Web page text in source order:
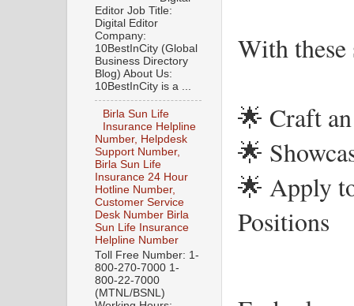
With
🌟 Craft
🌟
🌟 Apply
Positions
Editor Job Title:
Digital Editor
Company:
10BestInCity (Global
Business Directory
Blog) About Us:
10BestInCity is a ...
Birla Sun Life
Insurance Helpline
Number, Helpdesk
Support Number,
Birla Sun Life
Insurance 24 Hour
Hotline Number,
Customer Service
Desk Number Birla
Sun Life Insurance
Helpline Number
Toll Free Number: 1-
800-270-7000 1-
800-22-7000
(MTNL/BSNL)